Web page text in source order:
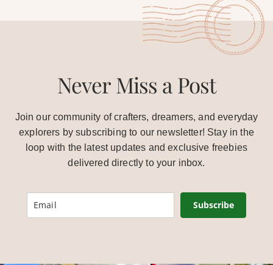
Never Miss a Post
Join our community of crafters, dreamers, and everyday
explorers by subscribing to our newsletter! Stay in the
loop with the latest updates and exclusive freebies
delivered directly to your inbox.
Subscribe